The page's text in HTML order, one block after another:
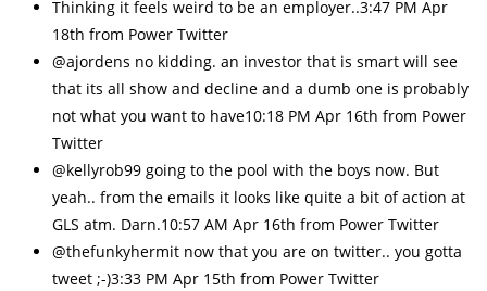
Thinking it feels weird to be an employer..3:47 PM Apr
18th from Power Twitter
@ajordens no kidding. an investor that is smart will see
that its all show and decline and a dumb one is probably
not what you want to have10:18 PM Apr 16th from Power
Twitter
@kellyrob99 going to the pool with the boys now. But
yeah.. from the emails it looks like quite a bit of action at
GLS atm. Darn.10:57 AM Apr 16th from Power Twitter
@thefunkyhermit now that you are on twitter.. you gotta
tweet ;-)3:33 PM Apr 15th from Power Twitter